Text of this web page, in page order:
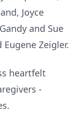
Joyce
and Sue
Zeigler.
heartfelt
-